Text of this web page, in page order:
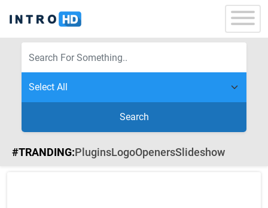
Search
#TRANDING:PluginsLogoOpenersSlideshow